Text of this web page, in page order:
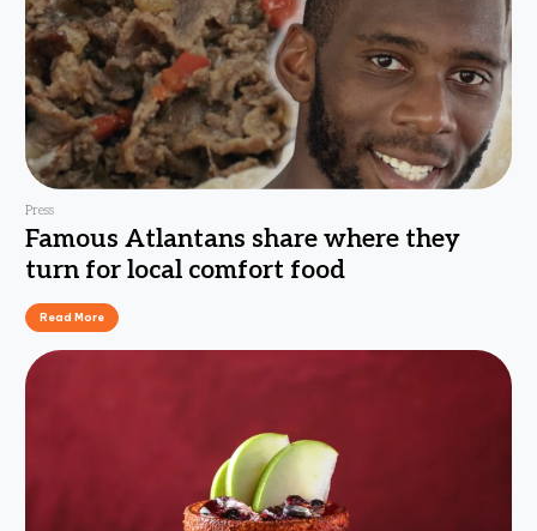
Press
Famous Atlantans share where they
turn for local comfort food
Read More